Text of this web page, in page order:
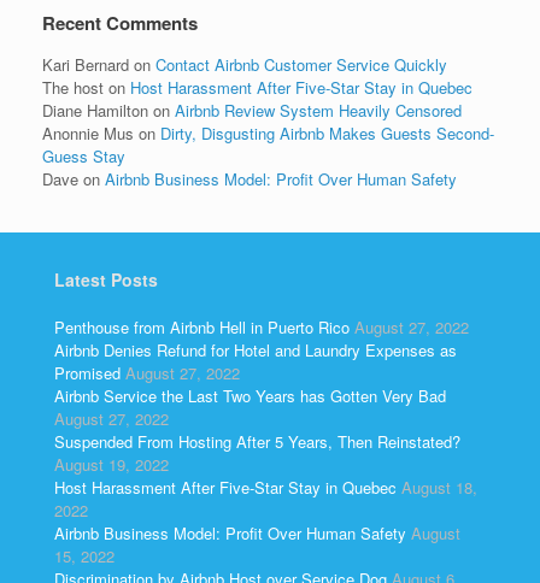
Recent Comments
Kari Bernard on Contact Airbnb Customer Service Quickly
The host on Host Harassment After Five-Star Stay in Quebec
Diane Hamilton on Airbnb Review System Heavily Censored
Anonnie Mus on Dirty, Disgusting Airbnb Makes Guests Second-
Guess Stay
Dave on Airbnb Business Model: Profit Over Human Safety
Latest Posts
Penthouse from Airbnb Hell in Puerto Rico August 27, 2022
Airbnb Denies Refund for Hotel and Laundry Expenses as
Promised August 27, 2022
Airbnb Service the Last Two Years has Gotten Very Bad
August 27, 2022
Suspended From Hosting After 5 Years, Then Reinstated?
August 19, 2022
Host Harassment After Five-Star Stay in Quebec August 18,
2022
Airbnb Business Model: Profit Over Human Safety August
15, 2022